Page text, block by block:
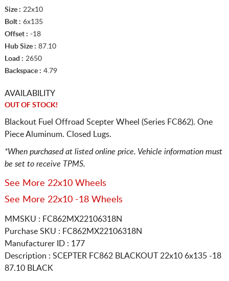
Size : 22x10
Bolt : 6x135
Offset : -18
Hub Size : 87.10
Load : 2650
Backspace : 4.79
AVAILABILITY
OUT OF STOCK!
Blackout Fuel Offroad Scepter Wheel (Series FC862). One
Piece Aluminum. Closed Lugs.
*When purchased at listed online price. Vehicle information must
be set to receive TPMS.
See More 22x10 Wheels
See More 22x10 -18 Wheels
MMSKU : FC862MX22106318N
Purchase SKU : FC862MX22106318N
Manufacturer ID : 177
Description : SCEPTER FC862 BLACKOUT 22x10 6x135 -18
87.10 BLACK